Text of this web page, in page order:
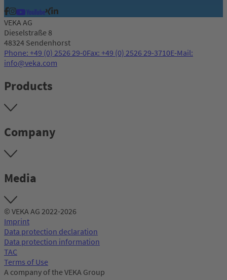
VEKA AG
Dieselstraße 8
48324 Sendenhorst
Phone: +49 (0) 2526 29-0Fax: +49 (0) 2526 29-3710E-Mail:
info@veka.com
Products
Company
Media
© VEKA AG 2022-2026
Imprint
Data protection declaration
Data protection information
TAC
Terms of Use
A company of the VEKA Group